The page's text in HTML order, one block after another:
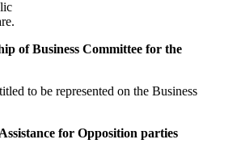
of Business Committee for the
to be represented on the Business
for Opposition parties